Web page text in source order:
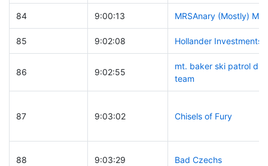
84 9:00:13 MRSAnary (Mostly) Men
85 9:02:08 Hollander Investments
86 9:02:55
mt. baker ski patrol d
team
87 9:03:02 Chisels of Fury
88 9:03:29 Bad Czechs